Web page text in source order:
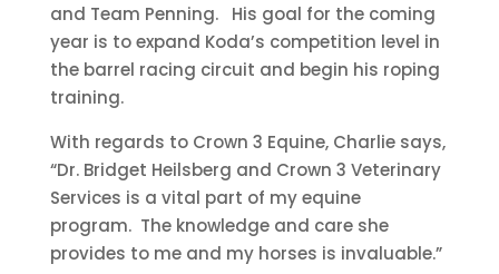
and Team Penning. His goal for the coming
year is to expand Koda’s competition level in
the barrel racing circuit and begin his roping
training.
With regards to Crown 3 Equine, Charlie says,
“Dr. Bridget Heilsberg and Crown 3 Veterinary
Services is a vital part of my equine
program. The knowledge and care she
provides to me and my horses is invaluable.”